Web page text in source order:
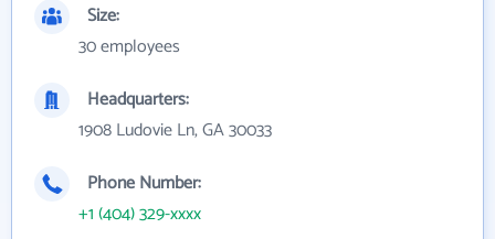
Size:
30 employees
Headquarters:
1908 Ludovie Ln, GA 30033
Phone Number:
+1 (404) 329-xxxx